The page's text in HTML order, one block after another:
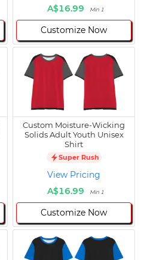
A$16.99
Min 1
Customize Now
Custom Moisture-Wicking
Solids Adult Youth Unisex
Shirt
Super Rush
View Pricing
A$16.99
Min 1
Customize Now